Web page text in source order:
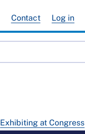
Exhibiting at Congress
Contact Log in